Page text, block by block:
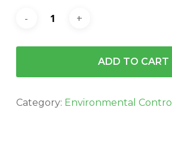
ADD TO CART
Category: Environmental Control